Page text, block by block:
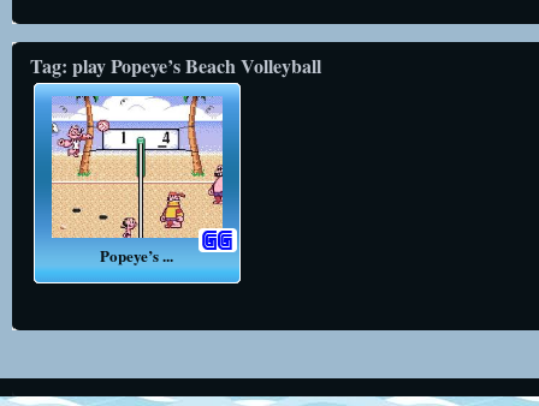
Tag: play Popeye’s Beach Volleyball
Popeye’s ...